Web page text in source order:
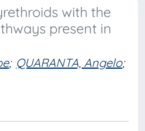
with the
present in
; QUARANTA, Angelo;